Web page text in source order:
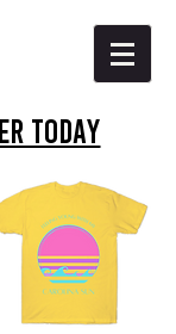
TODAY